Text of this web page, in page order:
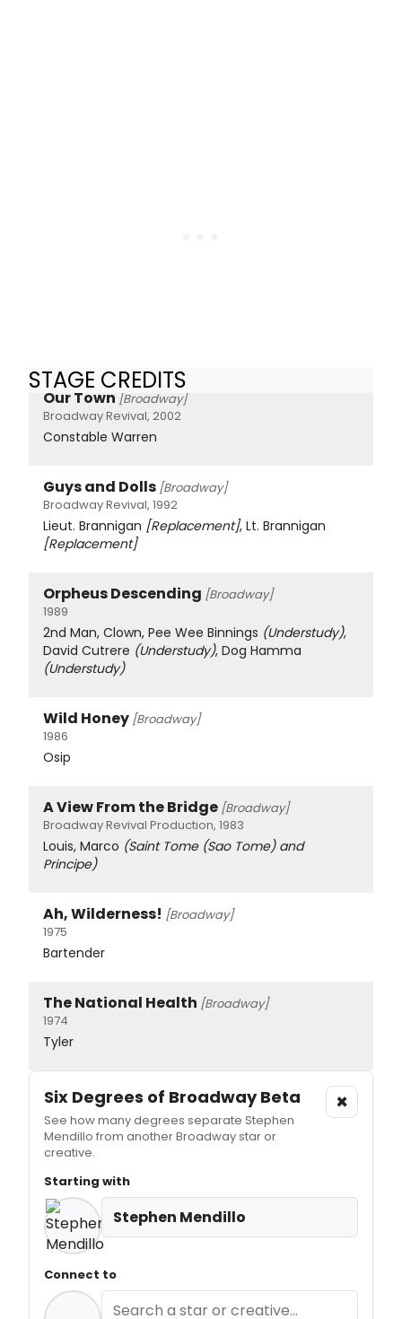
STAGE CREDITS
Our Town [Broadway]
Broadway Revival, 2002
Constable Warren
Guys and Dolls [Broadway]
Broadway Revival, 1992
Lieut. Brannigan [Replacement], Lt. Brannigan
[Replacement]
Orpheus Descending [Broadway]
1989
2nd Man, Clown, Pee Wee Binnings (Understudy),
David Cutrere (Understudy), Dog Hamma
(Understudy)
Wild Honey [Broadway]
1986
Osip
A View From the Bridge [Broadway]
Broadway Revival Production, 1983
Louis, Marco (Saint Tome (Sao Tome) and
Principe)
Ah, Wilderness! [Broadway]
1975
Bartender
The National Health [Broadway]
1974
Tyler
Six Degrees of BroadwayBeta
See how many degrees separate Stephen
Mendillo from another Broadway star or
creative.
×
Starting with
Stephen Mendillo
Connect to